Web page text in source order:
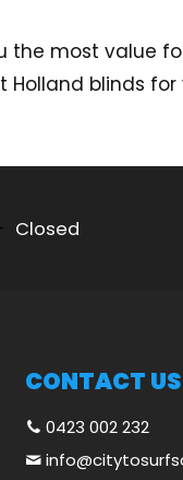
the most value
blinds for
Closed
CONTACT US
0423 002 232